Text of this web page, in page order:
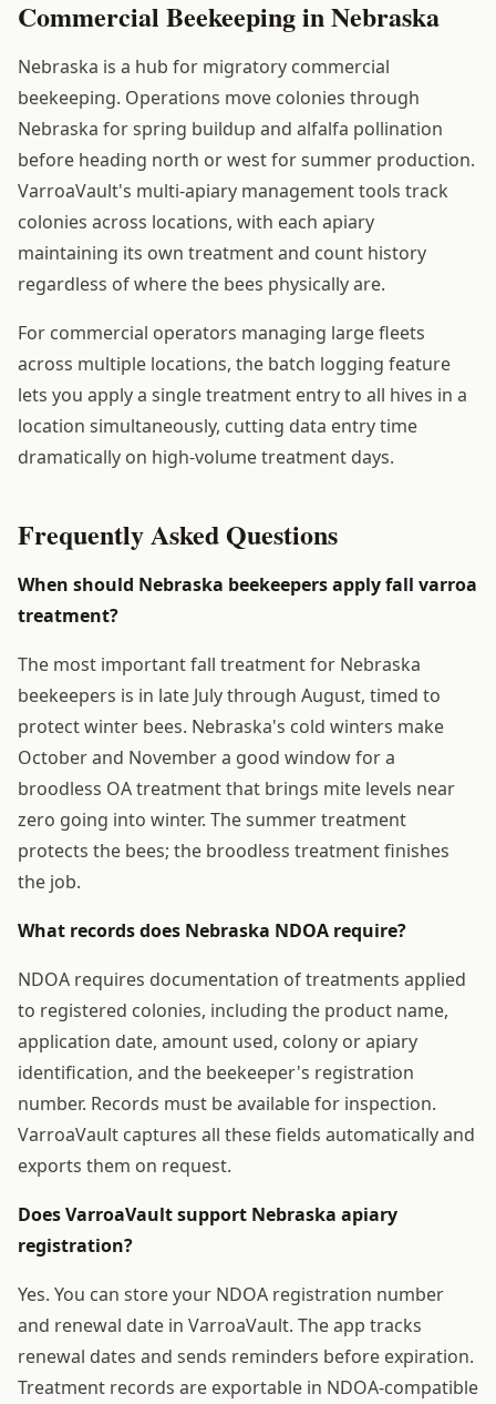
Commercial Beekeeping in Nebraska
Nebraska is a hub for migratory commercial
beekeeping. Operations move colonies through
Nebraska for spring buildup and alfalfa pollination
before heading north or west for summer production.
VarroaVault's multi-apiary management tools track
colonies across locations, with each apiary
maintaining its own treatment and count history
regardless of where the bees physically are.
For commercial operators managing large fleets
across multiple locations, the batch logging feature
lets you apply a single treatment entry to all hives in a
location simultaneously, cutting data entry time
dramatically on high-volume treatment days.
Frequently Asked Questions
When should Nebraska beekeepers apply fall varroa
treatment?
The most important fall treatment for Nebraska
beekeepers is in late July through August, timed to
protect winter bees. Nebraska's cold winters make
October and November a good window for a
broodless OA treatment that brings mite levels near
zero going into winter. The summer treatment
protects the bees; the broodless treatment finishes
the job.
What records does Nebraska NDOA require?
NDOA requires documentation of treatments applied
to registered colonies, including the product name,
application date, amount used, colony or apiary
identification, and the beekeeper's registration
number. Records must be available for inspection.
VarroaVault captures all these fields automatically and
exports them on request.
Does VarroaVault support Nebraska apiary
registration?
Yes. You can store your NDOA registration number
and renewal date in VarroaVault. The app tracks
renewal dates and sends reminders before expiration.
Treatment records are exportable in NDOA-compatible